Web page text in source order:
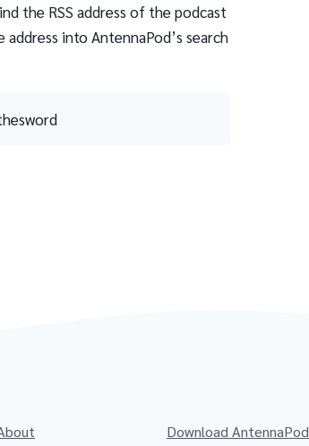
the RSS address of the podcast
into AntennaPod’s search
Download AntennaPod